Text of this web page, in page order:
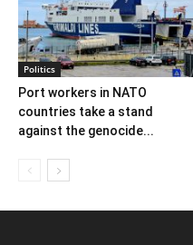
Politics
Port workers in NATO
countries take a stand
against the genocide...